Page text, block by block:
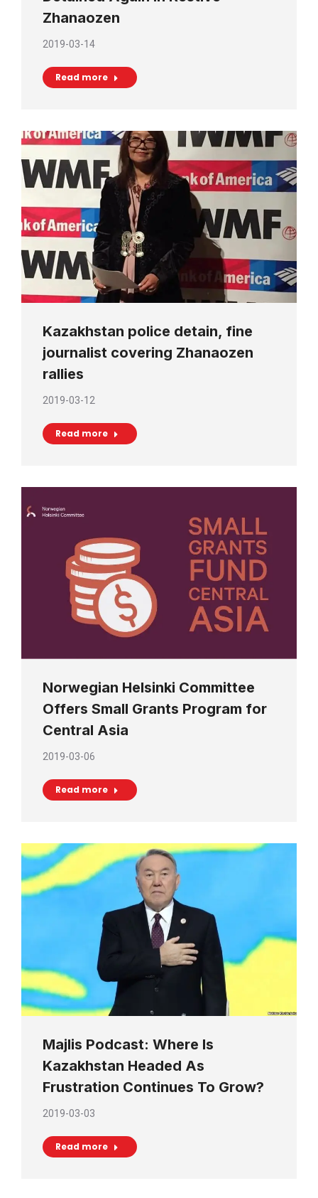
Zhanaozen
2019-03-14
Read more
Kazakhstan police detain, fine
journalist covering Zhanaozen
rallies
2019-03-12
Read more
Norwegian Helsinki Committee
Offers Small Grants Program for
Central Asia
2019-03-06
Read more
Majlis Podcast: Where Is
Kazakhstan Headed As
Frustration Continues To Grow?
2019-03-03
Read more